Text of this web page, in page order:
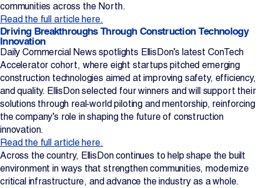
communities across the North.
Read the full article here.
Driving Breakthroughs Through Construction Technology
Innovation
Daily Commercial News spotlights EllisDon’s latest ConTech
Accelerator cohort, where eight startups pitched emerging
construction technologies aimed at improving safety, efficiency,
and quality. EllisDon selected four winners and will support their
solutions through real‑world piloting and mentorship, reinforcing
the company’s role in shaping the future of construction
innovation.
Read the full article here.
Across the country, EllisDon continues to help shape the built
environment in ways that strengthen communities, modernize
critical infrastructure, and advance the industry as a whole.